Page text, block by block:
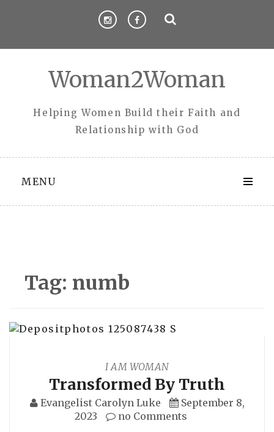
Woman2Woman
Helping Women Build their Faith and
Relationship with God
MENU
Tag: numb
I AM WOMAN
Transformed By Truth
Evangelist Carolyn Luke
September 8,
2023
no Comments